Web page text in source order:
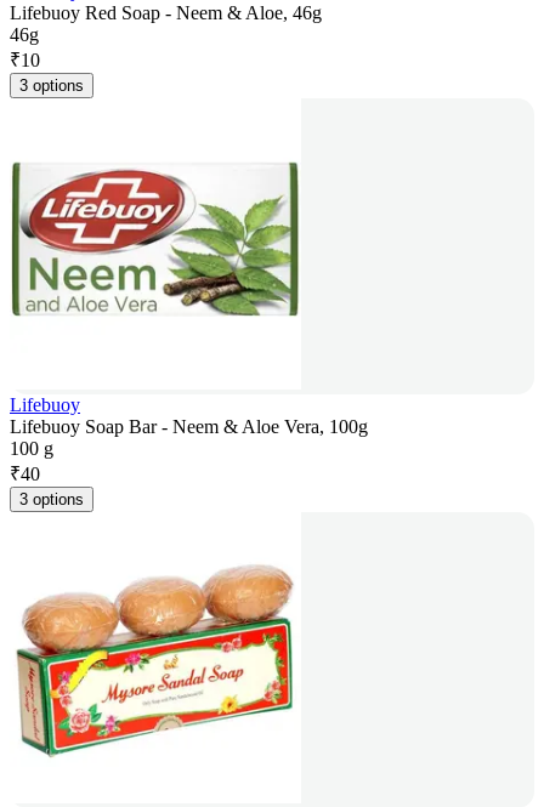
Lifebuoy Red Soap - Neem & Aloe, 46g
46g
₹10
3 options
Lifebuoy
Lifebuoy Soap Bar - Neem & Aloe Vera, 100g
100 g
₹40
3 options